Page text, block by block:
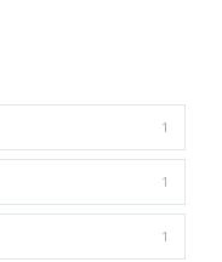
1
1
1